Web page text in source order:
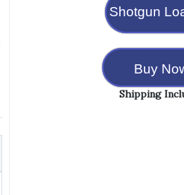
Shotgun
Buy
Shipping